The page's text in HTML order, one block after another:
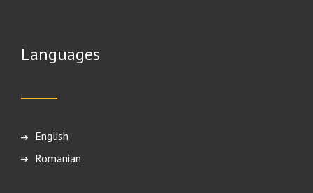
Languages
English
Română